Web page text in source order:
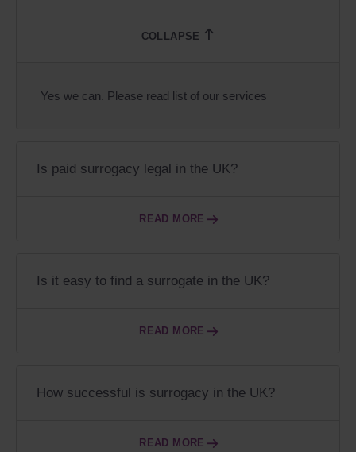
Yes we can. Please read list of our services
Is paid surrogacy legal in the UK?
READ MORE
Is it easy to find a surrogate in the UK?
READ MORE
How successful is surrogacy in the UK?
READ MORE